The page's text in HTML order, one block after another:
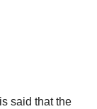
said that the